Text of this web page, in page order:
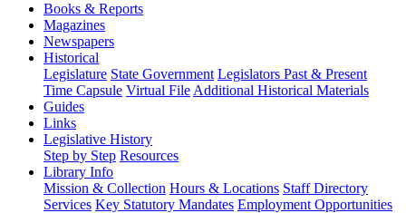
Books & Reports
Magazines
Newspapers
Historical
Legislature State Government Legislators Past & Present
Time Capsule Virtual File Additional Historical Materials
Guides
Links
Legislative History
Step by Step Resources
Library Info
Mission & Collection Hours & Locations Staff Directory
Services Key Statutory Mandates Employment Opportunities